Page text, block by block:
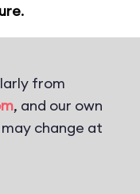
.
from
, and our own
change at